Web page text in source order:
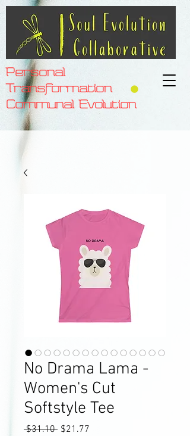
Personal
Transformation
Communal Evolution
No Drama Lama -
Women's Cut
Softstyle Tee
$31.10 Regular
$21.77